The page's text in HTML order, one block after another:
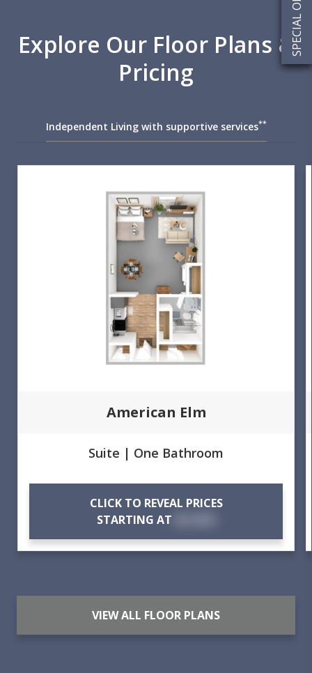
Explore Our Floor Plans &
Pricing
Independent Living with supportive services**
American Elm
Suite | One Bathroom
CLICK TO REVEAL PRICES
STARTING AT
VIEW ALL FLOOR PLANS